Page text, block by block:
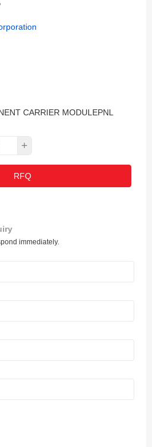
CARRIER MODULEPNL
+
RFQ
immediately.